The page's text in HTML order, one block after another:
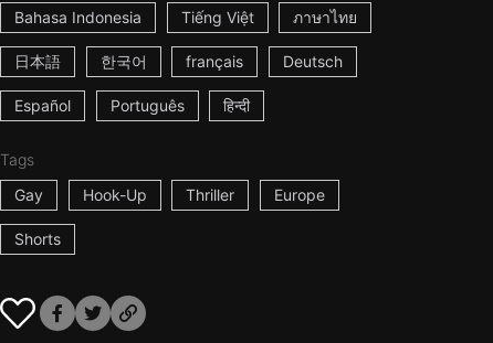
Bahasa Indonesia Tiếng Việt ภาษาไทย
日本語 한국어 français Deutsch
Español Português हिन्दी
Tags
Gay
Hook-Up Thriller Europe
Shorts